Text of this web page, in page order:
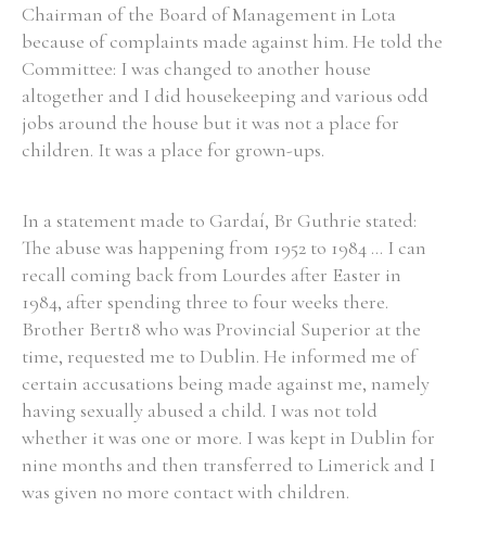
Chairman of the Board of Management in Lota
because of complaints made against him. He told the
Committee: I was changed to another house
altogether and I did housekeeping and various odd
jobs around the house but it was not a place for
children. It was a place for grown-ups.
In a statement made to Gardaí, Br Guthrie stated:
The abuse was happening from 1952 to 1984 ... I can
recall coming back from Lourdes after Easter in
1984, after spending three to four weeks there.
Brother Bert18 who was Provincial Superior at the
time, requested me to Dublin. He informed me of
certain accusations being made against me, namely
having sexually abused a child. I was not told
whether it was one or more. I was kept in Dublin for
nine months and then transferred to Limerick and I
was given no more contact with children.